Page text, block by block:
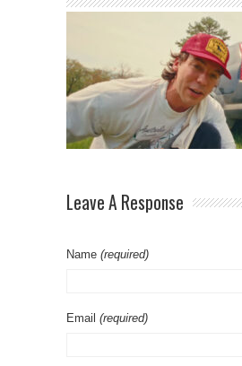
Leave A Response
Name (required)
Email (required)